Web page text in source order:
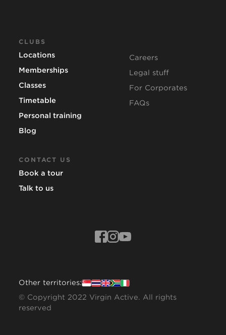
CLUBS
Locations
Memberships
Classes
Timetable
Personal training
Blog
CONTACT US
Book a tour
Talk to us
Careers
Legal stuff
For Corporates
FAQs
Other territories:
© Copyright 2022 Virgin Active. All rights
reserved